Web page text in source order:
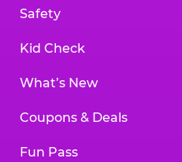
Safety
Kid Check
What’s New
Coupons & Deals
Fun Pass